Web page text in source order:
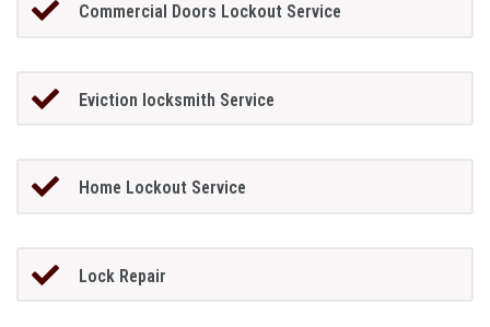
Commercial Doors Lockout Service
Eviction locksmith Service
Home Lockout Service
Lock Repair